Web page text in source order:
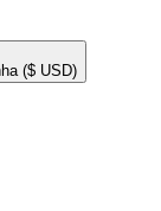
($ USD)